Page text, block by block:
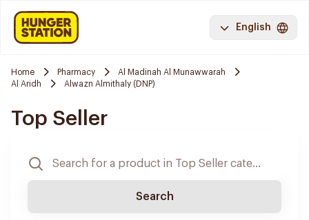
English
Home Pharmacy
Al Madinah Al Munawwarah
Al Aridh
Alwazn Almithaly (DNP)
Top Seller
Search